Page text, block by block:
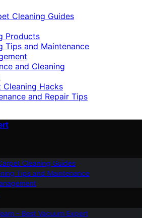
Cleaning Guides
Products
Tips and Maintenance
and Cleaning
Cleaning Hacks
and Repair Tips
Cleaning Guides
Tips and Maintenance
– Best Vacuum Expert